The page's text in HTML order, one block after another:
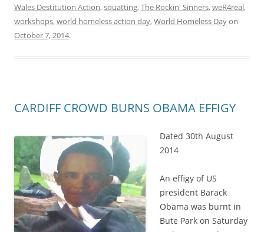
Wales Destitution Action,squatting,The Rockin' Sinners,weR4real,
workshops,world homeless action day,World Homeless Dayon
October 7, 2014.
CARDIFF CROWD BURNS OBAMA EFFIGY
Dated 30th August
2014
An effigy of US
president Barack
Obama was burnt in
Bute Park on Saturday